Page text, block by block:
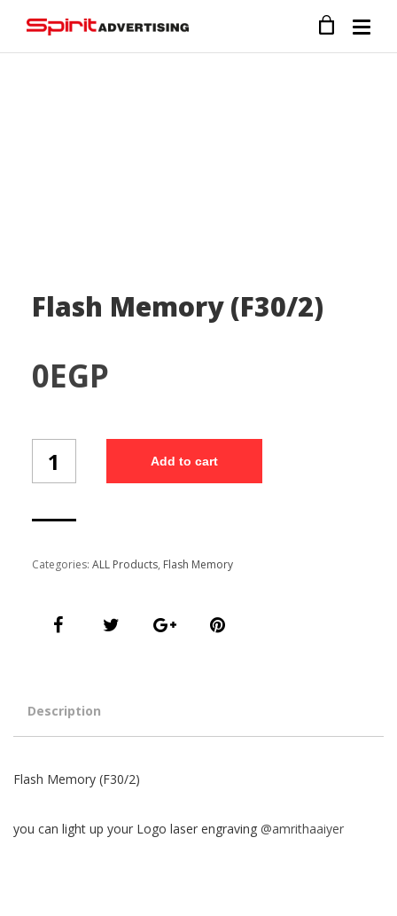
Flash Memory (F30/2)
0EGP
Memory
(F30/2)
Add to cart
Categories: ALL Products, Flash Memory
Description
Flash Memory (F30/2)
you can light up your Logo laser engraving @amrithaaiyer